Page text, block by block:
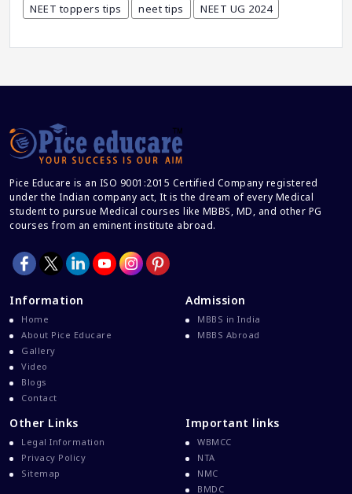
Best Medical Colleges In Bangladesh
Career
Career After NEET UG
Career And Courses
Career Counseling
Career Guidance
Career In Medical
CBSE And CISCE Exams Cancelled
CBSE Board Exam Results
CBSE Board Exams
CBSE Class 12 Exams
Colleges For M.Sc Virology
Common Entrance Examination 2021
Cracking IELTS
NEET toppers tips
neet tips NEET UG 2024
Pice Educare is an ISO 9001:2015 Certified Company registered
under the Indian company act, It is the dream of every Medical
student to pursue Medical courses like MBBS, MD, and other PG
courses from an eminent institute abroad.
Information
Home
About Pice Educare
Gallery
Video
Blogs
Contact
Admission
MBBS in India
MBBS Abroad
Other Links
Legal Information
Privacy Policy
Sitemap
Important links
WBMCC
NTA
NMC
BMDC